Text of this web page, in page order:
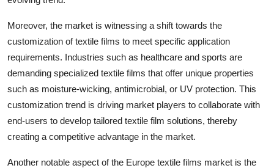
Moreover, the market is witnessing a shift towards the
customization of textile films to meet specific application
requirements. Industries such as healthcare and sports are
demanding specialized textile films that offer unique properties
such as moisture-wicking, antimicrobial, or UV protection. This
customization trend is driving market players to collaborate with
end-users to develop tailored textile film solutions, thereby
creating a competitive advantage in the market.
Another notable aspect of the Europe textile films market is the